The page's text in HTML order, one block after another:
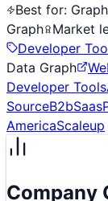
Best for:
Graph Market
Developer
Data Graph
Developer Tools
SourceB2bSaas
AmericaScaleup
Company